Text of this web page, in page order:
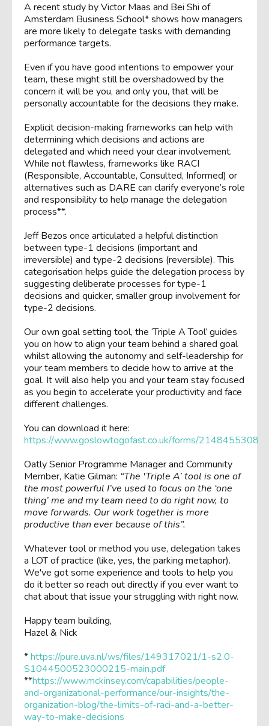
A recent study by Victor Maas and Bei Shi of
Amsterdam Business School* shows how managers
are more likely to delegate tasks with demanding
performance targets.
Even if you have good intentions to empower your
team, these might still be overshadowed by the
concern it will be you, and only you, that will be
personally accountable for the decisions they make.
Explicit decision-making frameworks can help with
determining which decisions and actions are
delegated and which need your clear involvement.
While not flawless, frameworks like RACI
(Responsible, Accountable, Consulted, Informed) or
alternatives such as DARE can clarify everyone’s role
and responsibility to help manage the delegation
process**.
Jeff Bezos once articulated a helpful distinction
between type-1 decisions (important and
irreversible) and type-2 decisions (reversible). This
categorisation helps guide the delegation process by
suggesting deliberate processes for type-1
decisions and quicker, smaller group involvement for
type-2 decisions.
Our own goal setting tool, the ‘Triple A Tool’ guides
you on how to align your team behind a shared goal
whilst allowing the autonomy and self-leadership for
your team members to decide how to arrive at the
goal. It will also help you and your team stay focused
as you begin to accelerate your productivity and face
different challenges.
You can download it here:
https://www.goslowtogofast.co.uk/forms/2148455308
Oatly Senior Programme Manager and Community
Member, Katie Gilman: “The 'Triple A’ tool is one of
the most powerful I’ve used to focus on the ‘one
thing’ me and my team need to do right now, to
move forwards. Our work together is more
productive than ever because of this”.
Whatever tool or method you use, delegation takes
a LOT of practice (like, yes, the parking metaphor).
We've got some experience and tools to help you
do it better so reach out directly if you ever want to
chat about that issue your struggling with right now.
Happy team building,
Hazel & Nick
*https://pure.uva.nl/ws/files/149317021/1-s2.0-
S1044500523000215-main.pdf
**https://www.mckinsey.com/capabilities/people-
and-organizational-performance/our-insights/the-
organization-blog/the-limits-of-raci-and-a-better-
way-to-make-decisions